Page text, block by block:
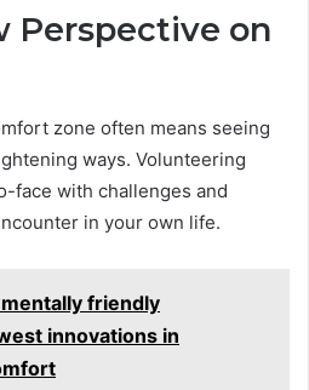
Perspective on
zone often means seeing
ways. Volunteering
face with challenges and
in your own life.
friendly
innovations in